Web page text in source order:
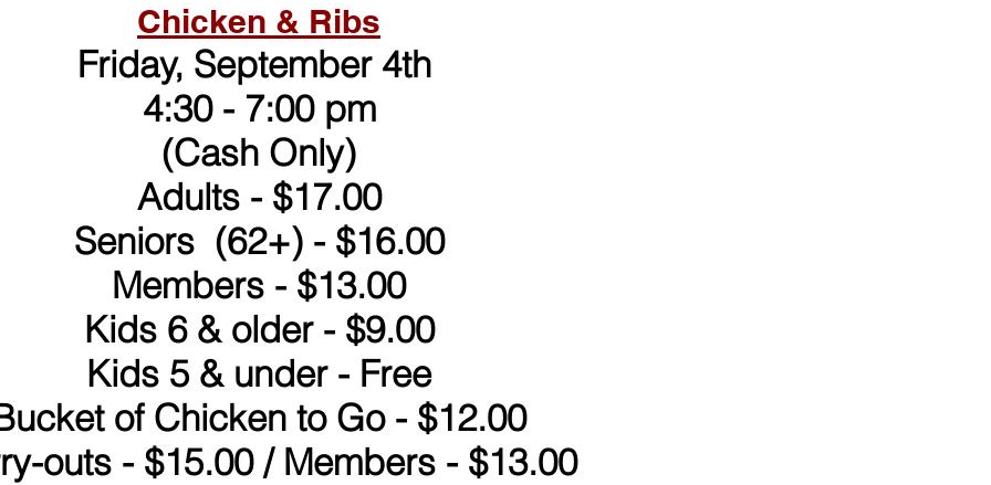
Chicken & Ribs
Friday, September 4th
4:30 - 7:00 pm
(Cash Only)
Adults - $17.00
Seniors (62+) - $16.00
Members - $13.00
Kids 6 & older - $9.00
Kids 5 & under - Free
of Chicken to Go - $12.00
outs - $15.00 / Members - $13.00